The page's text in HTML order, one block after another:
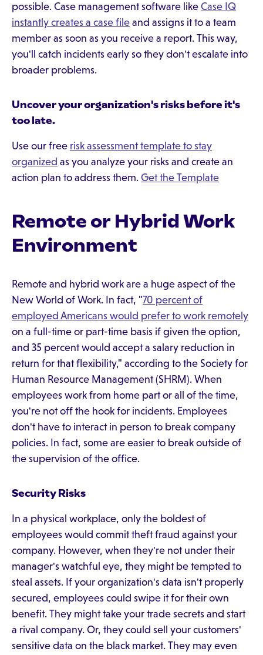
possible. Case management software like Case IQ
instantly creates a case file and assigns it to a team
member as soon as you receive a report. This way,
you'll catch incidents early so they don't escalate into
broader problems.
Uncover your organization's risks before it's
too late.
Use our free risk assessment template to stay
organized as you analyze your risks and create an
action plan to address them. Get the Template
Remote or Hybrid Work
Environment
Remote and hybrid work are a huge aspect of the
New World of Work. In fact, "70 percent of
employed Americans would prefer to work remotely
on a full-time or part-time basis if given the option,
and 35 percent would accept a salary reduction in
return for that flexibility," according to the Society for
Human Resource Management (SHRM). When
employees work from home part or all of the time,
you're not off the hook for incidents. Employees
don't have to interact in person to break company
policies. In fact, some are easier to break outside of
the supervision of the office.
Security Risks
In a physical workplace, only the boldest of
employees would commit theft fraud against your
company. However, when they're not under their
manager's watchful eye, they might be tempted to
steal assets. If your organization's data isn't properly
secured, employees could swipe it for their own
benefit. They might take your trade secrets and start
a rival company. Or, they could sell your customers'
sensitive data on the black market. They may even